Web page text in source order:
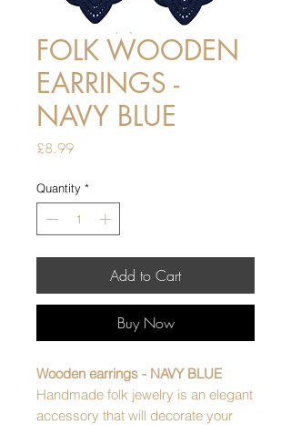
FOLK WOODEN
EARRINGS -
NAVY BLUE
£8.99Price
Quantity *
Add to Cart
Buy Now
Wooden earrings - NAVY BLUE
Handmade folk jewelry is an elegant
accessory that will decorate your